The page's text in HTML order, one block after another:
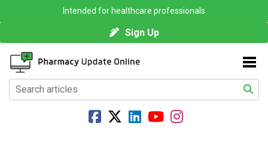
Intended for healthcare professionals
Sign Up